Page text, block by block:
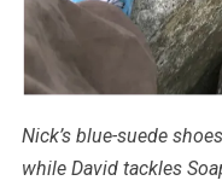
Nick’s blue-suede
while David tackles